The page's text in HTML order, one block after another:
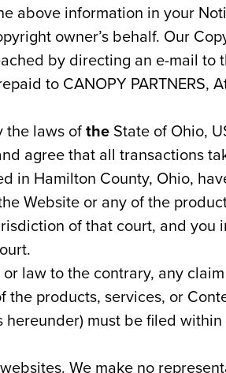
above information in your
owner’s behalf. Our
by directing an e-mail to
to CANOPY PARTNERS,
the laws ofthe State of Ohio,
agree that all transactions
in Hamilton County, Ohio,
Website or any of the
of that court, and you
law to the contrary, any
the products, services, or
must be filed within
We make no